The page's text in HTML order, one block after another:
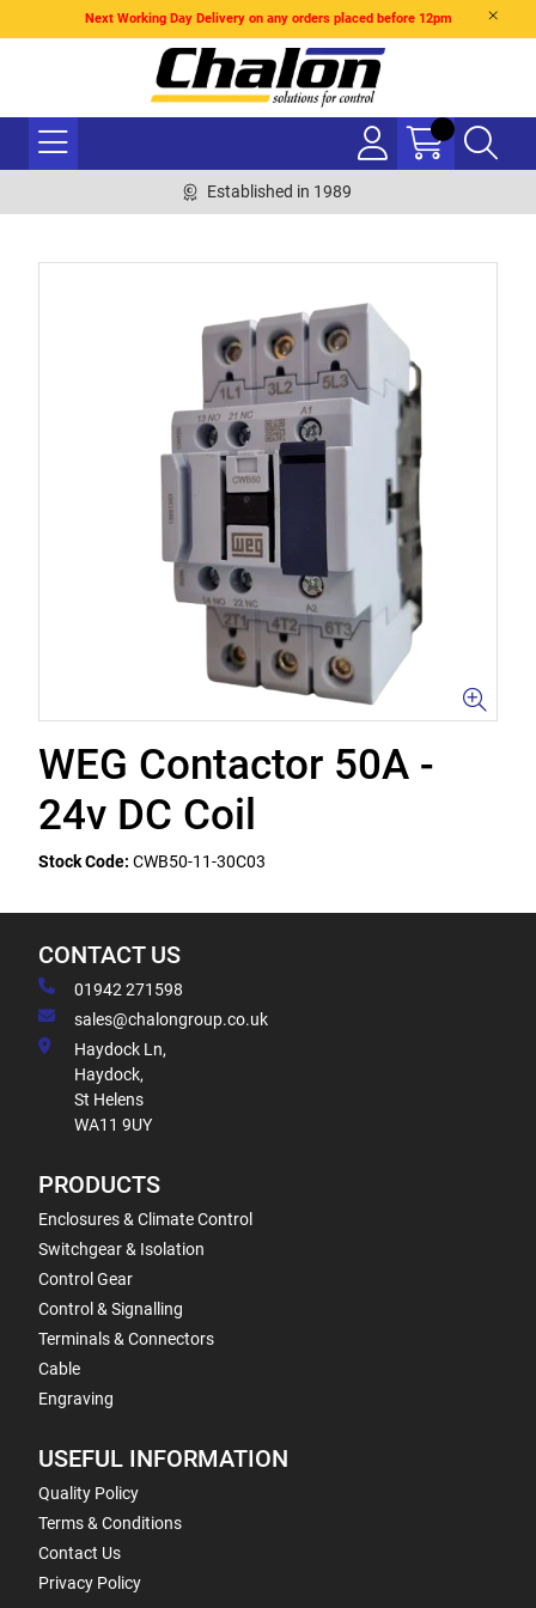
Next Working Day Delivery on any orders placed before 12pm
Established in 1989
WEG Contactor 50A -
24v DC Coil
Stock Code: CWB50-11-30C03
CONTACT US
01942 271598
sales@chalongroup.co.uk
Haydock Ln,
Haydock,
St Helens
WA11 9UY
PRODUCTS
Enclosures & Climate Control
Switchgear & Isolation
Control Gear
Control & Signalling
Terminals & Connectors
Cable
Engraving
USEFUL INFORMATION
Quality Policy
Terms & Conditions
Contact Us
Privacy Policy